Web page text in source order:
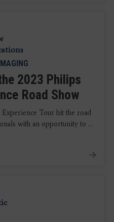
2023 Philips
Road Show
Tour hit the road
with an opportunity to ...